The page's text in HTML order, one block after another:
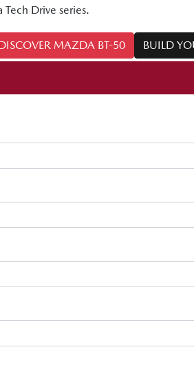
Drive series.
MAZDA BT-50 BUILD